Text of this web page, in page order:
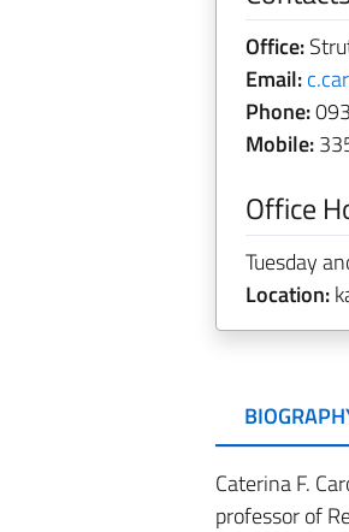
Office:
Email:
Phone:
Mobile:
Office
Tuesday
Location:
Caterina F.
professor of